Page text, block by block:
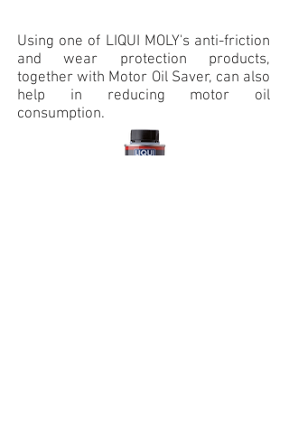
Using one of LIQUI MOLY's anti-friction
and wear protection products,
together with Motor Oil Saver, can also
help in reducing motor oil
consumption.